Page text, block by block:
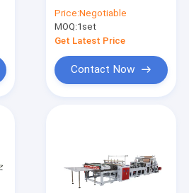
Bag Machine
Price:Negotiable
MOQ:1set
Get Latest Price
Contact Now